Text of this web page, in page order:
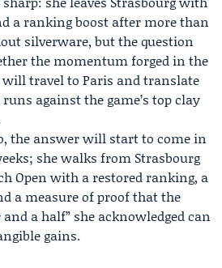
a ranking boost after more than
silverware, but the question
the momentum forged in the
will travel to Paris and translate
against the game’s top clay
the answer will start to come in
she walks from Strasbourg
Open with a restored ranking, a
a measure of proof that the
a half” she acknowledged can
gains.